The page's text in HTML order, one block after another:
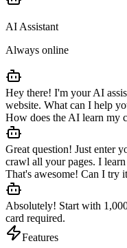
AI Assistant
Always online
Hey there! I'm your AI
website. What can I help
How does the AI learn my
Great question! Just enter
crawl all your pages. I
That's awesome! Can I try
Absolutely! Start with
card required.
Features